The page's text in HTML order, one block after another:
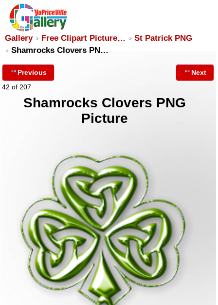
Gallery Free Clipart Picture…
St Patrick PNG
Shamrocks Clovers PN…
Previous
42 of 207
Next
Shamrocks Clovers PNG
Picture